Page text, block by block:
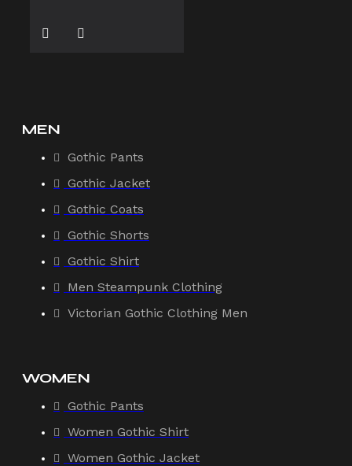
MEN
Gothic Pants
Gothic Jacket
Gothic Coats
Gothic Shorts
Gothic Shirt
Men Steampunk Clothing
Victorian Gothic Clothing Men
WOMEN
Gothic Pants
Women Gothic Shirt
Women Gothic Jacket